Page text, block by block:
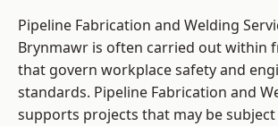
Pipeline Fabrication and Welding
Brynmawr is often carried out within
that govern workplace safety and
standards. Pipeline Fabrication and
supports projects that may be